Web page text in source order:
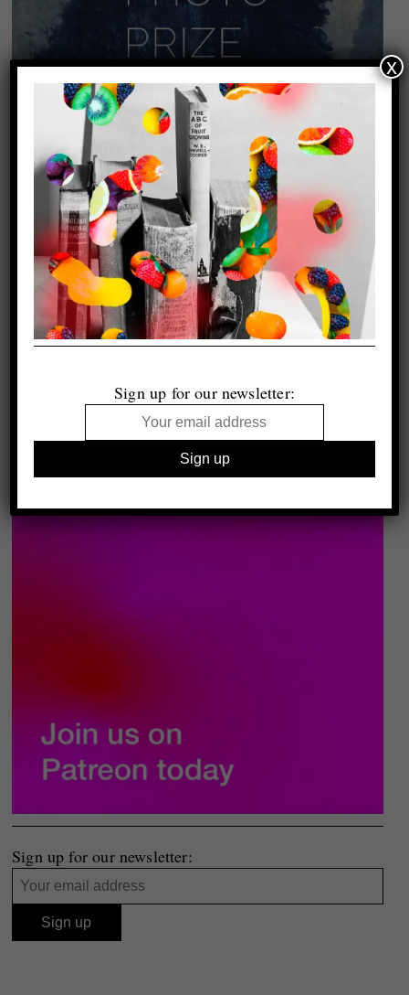
Sign up for our newsletter:
Sign up for our newsletter:
x